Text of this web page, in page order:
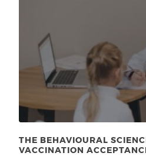
THE BEHAVIOURAL
VACCINATION